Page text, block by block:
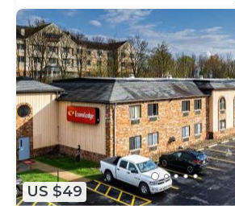
Company Retreats: Foster team
relaxed and inspiring environment.
Weddings: Create lasting
picturesque setting.
Important Note:
For event and party inquiries,
confirm pricing and discuss
US $49